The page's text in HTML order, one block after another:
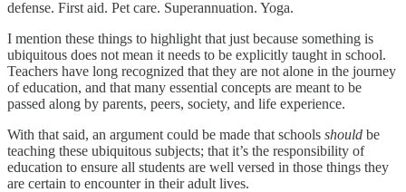
defense. First aid. Pet care. Superannuation. Yoga.
I mention these things to highlight that just because something is
ubiquitous does not mean it needs to be explicitly taught in school.
Teachers have long recognized that they are not alone in the journey
of education, and that many essential concepts are meant to be
passed along by parents, peers, society, and life experience.
With that said, an argument could be made that schools should be
teaching these ubiquitous subjects; that it’s the responsibility of
education to ensure all students are well versed in those things they
are certain to encounter in their adult lives.